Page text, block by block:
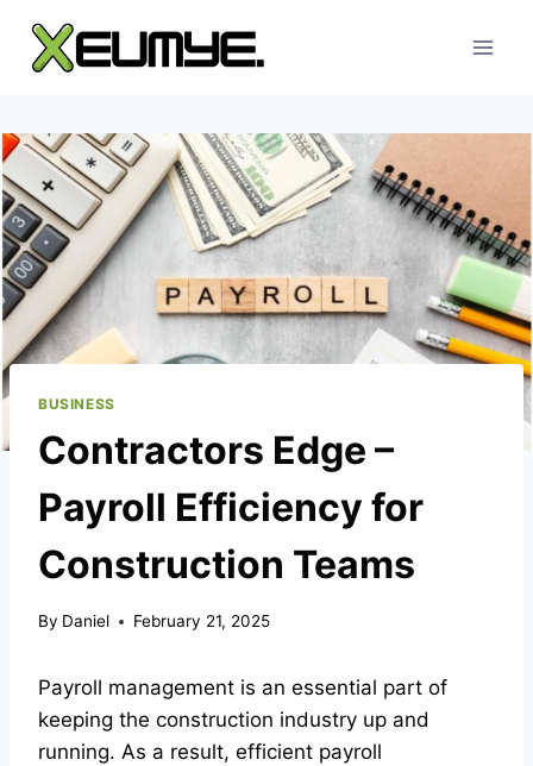
content
BUSINESS
Contractors Edge –
Payroll Efficiency for
Construction Teams
By Daniel February 21, 2025
Payroll management is an essential part of
keeping the construction industry up and
running. As a result, efficient payroll